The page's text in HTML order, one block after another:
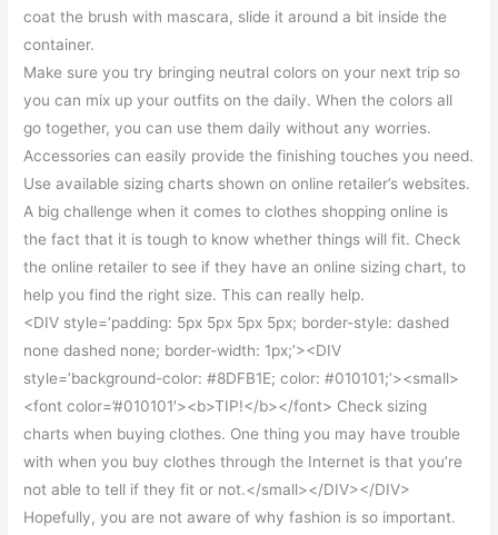
coat the brush with mascara, slide it around a bit inside the
container.
Make sure you try bringing neutral colors on your next trip so
you can mix up your outfits on the daily. When the colors all
go together, you can use them daily without any worries.
Accessories can easily provide the finishing touches you need.
Use available sizing charts shown on online retailer’s websites.
A big challenge when it comes to clothes shopping online is
the fact that it is tough to know whether things will fit. Check
the online retailer to see if they have an online sizing chart, to
help you find the right size. This can really help.
<DIV style=’padding: 5px 5px 5px 5px; border-style: dashed
none dashed none; border-width: 1px;’><DIV
style=’background-color: #8DFB1E; color: #010101;’><small>
<font color=’#010101′><b>TIP!</b></font> Check sizing
charts when buying clothes. One thing you may have trouble
with when you buy clothes through the Internet is that you’re
not able to tell if they fit or not.</small></DIV></DIV>
Hopefully, you are not aware of why fashion is so important.